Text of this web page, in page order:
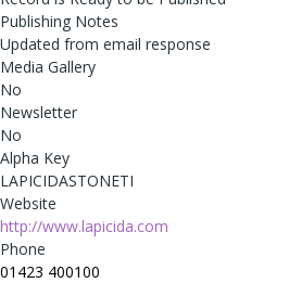
Publishing Notes
Updated from email response
Media Gallery
No
Newsletter
No
Alpha Key
LAPICIDASTONETI
Website
http://www.lapicida.com
Phone
01423 400100